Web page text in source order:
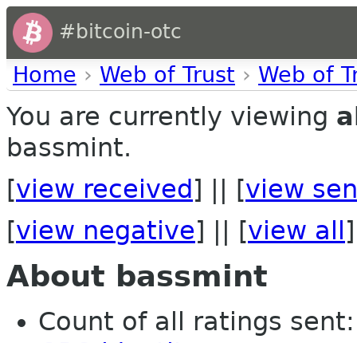
#bitcoin-otc
Home › Web of Trust › Web of
You are currently viewing
bassmint.
[view received ] || [view
[view negative] || [view all ]
About bassmint
Count of all ratings